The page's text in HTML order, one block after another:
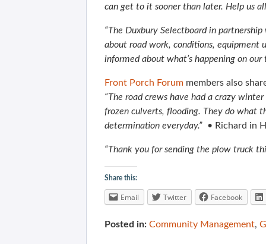
can get to it sooner than later. Help us
“The Duxbury Selectboard in
about road work, conditions, equipment
informed about what’s happening on our
Front Porch Forum members also
“The road crews have had a crazy
frozen culverts, flooding. They do what
determination everyday.” • Richard in
“Thank you for sending the plow truck
Share this:
Email Twitter Facebook
Posted in: Community Management,